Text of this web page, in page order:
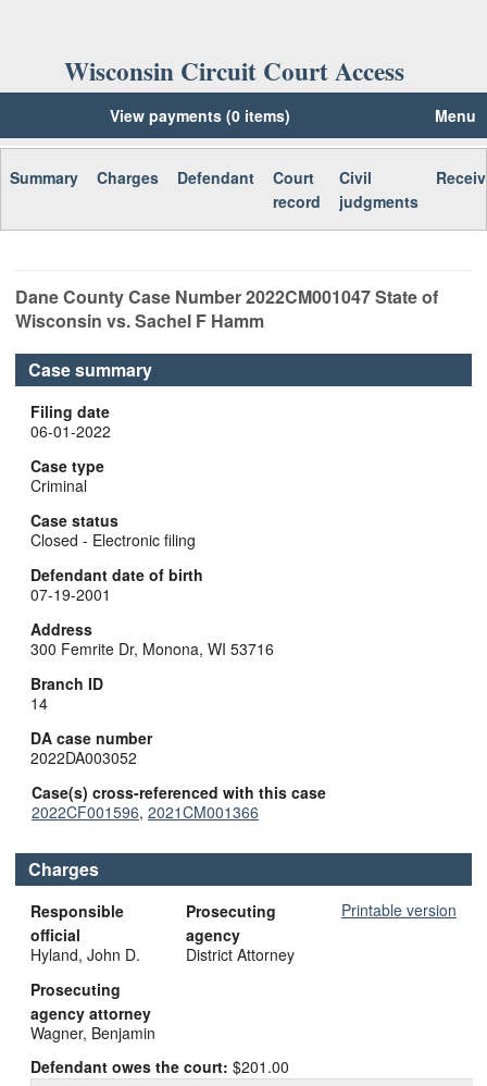
Wisconsin Circuit Court Access
View payments (0 items) Menu
Summary Charges Defendant
Court
record
Civil
judgments
DaneCounty Case Number2022CM001047State of
Wisconsin vs. Sachel F Hamm
Case summary
Filing date
06-01-2022
Case type
Criminal
Case status
Closed - Electronic filing
Defendant date of birth
07-19-2001
Address
300 Femrite Dr, Monona, WI 53716
Branch ID
14
DA case number
2022DA003052
Case(s) cross-referenced with this case
2022CF001596, 2021CM001366
Charges
Printable version
Responsible
official
Hyland, John D.
Prosecuting
agency
District Attorney
Prosecuting
agency attorney
Wagner, Benjamin
Defendant owes the court: $201.00